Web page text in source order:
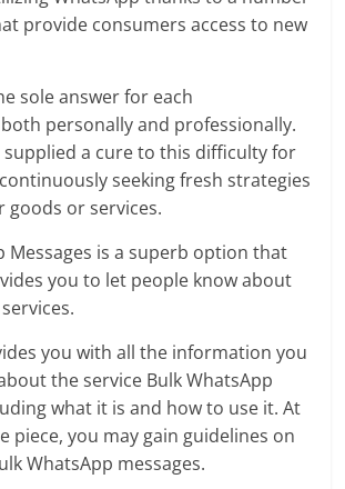
provide consumers access to new
sole answer for each
personally and professionally.
supplied a cure to this difficulty for
seeking fresh strategies
or services.
Messages is a superb option that
you to let people know about
you with all the information you
the service Bulk WhatsApp
what it is and how to use it. At
piece, you may gain guidelines on
WhatsApp messages.